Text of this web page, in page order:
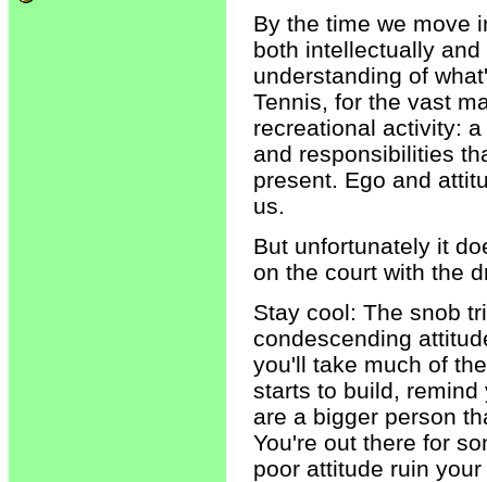
By the time we move
both intellectually
understanding of
Tennis, for the vast
recreational activity:
and responsibilities
present. Ego and
us.
But unfortunately it
on the court with the
Stay cool: The snob
condescending
you'll take much of
starts to build,
are a bigger person
You're out there for
poor attitude ruin